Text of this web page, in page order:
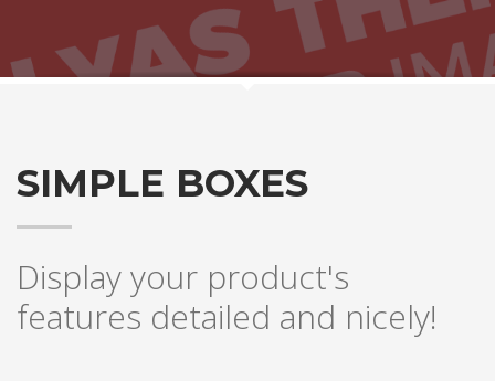
SIMPLE BOXES
Display your product's
features detailed and nicely!